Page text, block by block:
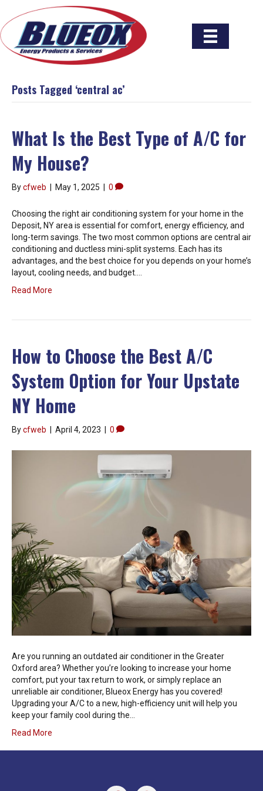
Posts Tagged ‘central ac’
What Is the Best Type of A/C for
My House?
Bycfweb May 1, 2025 0
Choosing the right air conditioning system for your home in the
Deposit, NY area is essential for comfort, energy efficiency, and
long-term savings. The two most common options are central air
conditioning and ductless mini-split systems. Each has its
advantages, and the best choice for you depends on your home’s
layout, cooling needs, and budget.…
Read More
How to Choose the Best A/C
System Option for Your Upstate
NY Home
Bycfweb April 4, 2023 0
Are you running an outdated air conditioner in the Greater
Oxford area? Whether you’re looking to increase your home
comfort, put your tax return to work, or simply replace an
unreliable air conditioner, Blueox Energy has you covered!
Upgrading your A/C to a new, high-efficiency unit will help you
keep your family cool during the…
Read More